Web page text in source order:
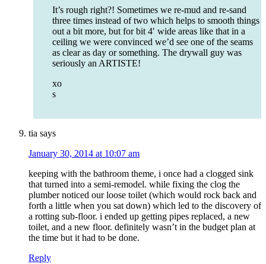
It’s rough right?! Sometimes we re-mud and re-sand
three times instead of two which helps to smooth things
out a bit more, but for bit 4′ wide areas like that in a
ceiling we were convinced we’d see one of the seams
as clear as day or something. The drywall guy was
seriously an ARTISTE!
xo
s
tia says
January 30, 2014 at 10:07 am
keeping with the bathroom theme, i once had a clogged sink
that turned into a semi-remodel. while fixing the clog the
plumber noticed our loose toilet (which would rock back and
forth a little when you sat down) which led to the discovery of
a rotting sub-floor. i ended up getting pipes replaced, a new
toilet, and a new floor. definitely wasn’t in the budget plan at
the time but it had to be done.
Reply